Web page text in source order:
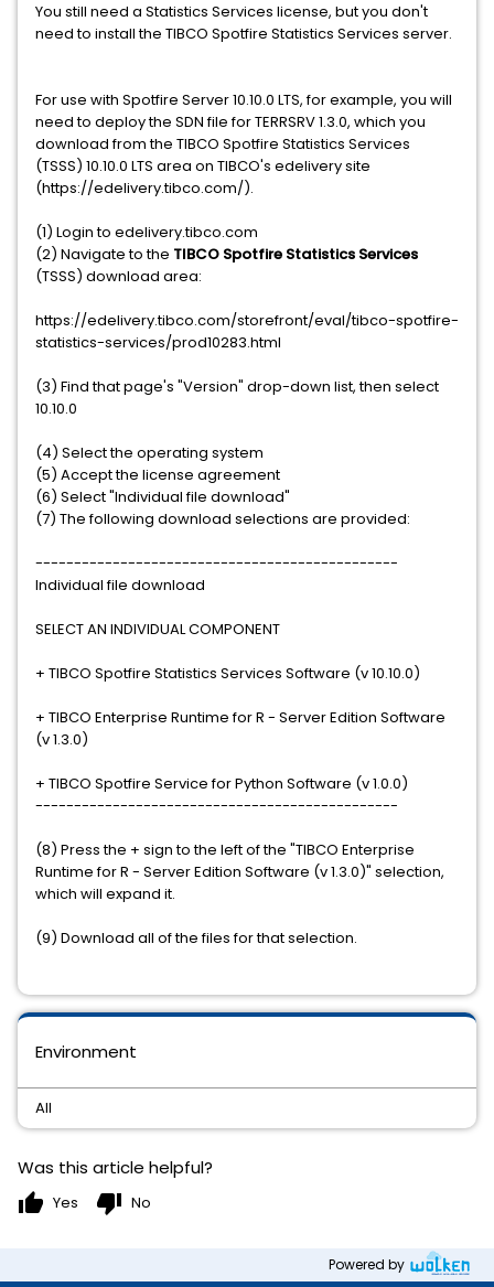
Environment
All
You still need a Statistics Services license, but you don't
need to install the TIBCO Spotfire Statistics Services server.
For use with Spotfire Server 10.10.0 LTS, for example, you will
need to deploy the SDN file for TERRSRV 1.3.0, which you
download from the TIBCO Spotfire Statistics Services
(TSSS) 10.10.0 LTS area on TIBCO's edelivery site
(https://edelivery.tibco.com/).
(1) Login to edelivery.tibco.com
(2) Navigate to the TIBCO Spotfire Statistics Services
(TSSS) download area:
https://edelivery.tibco.com/storefront/eval/tibco-spotfire-
statistics-services/prod10283.html
(3) Find that page's "Version" drop-down list, then select
10.10.0
(4) Select the operating system
(5) Accept the license agreement
(6) Select "Individual file download"
(7) The following download selections are provided:
-----------------------------------------------
Individual file download
SELECT AN INDIVIDUAL COMPONENT
+ TIBCO Spotfire Statistics Services Software (v 10.10.0)
+ TIBCO Enterprise Runtime for R - Server Edition Software
(v 1.3.0)
+ TIBCO Spotfire Service for Python Software (v 1.0.0)
-----------------------------------------------
(8) Press the + sign to the left of the "TIBCO Enterprise
Runtime for R - Server Edition Software (v 1.3.0)" selection,
which will expand it.
(9) Download all of the files for that selection.
Was this article helpful?
thumb_up Yes thumb_down No
Powered by